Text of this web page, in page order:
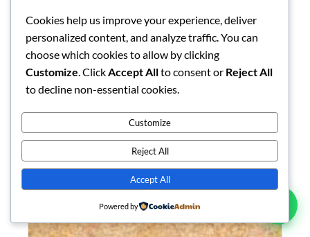
Cookies help us improve your experience, deliver
personalized content, and analyze traffic. You can
choose which cookies to allow by clicking
Customize . Click Accept Allto consent or Reject All
to decline non-essential cookies.
Customize
Reject All
Accept All
Powered by